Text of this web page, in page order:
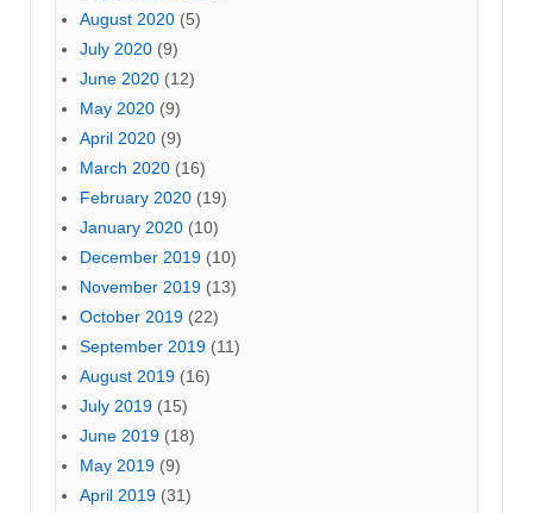
August 2020 (5)
July 2020 (9)
June 2020 (12)
May 2020 (9)
April 2020 (9)
March 2020 (16)
February 2020 (19)
January 2020 (10)
December 2019 (10)
November 2019 (13)
October 2019 (22)
September 2019 (11)
August 2019 (16)
July 2019 (15)
June 2019 (18)
May 2019 (9)
April 2019 (31)